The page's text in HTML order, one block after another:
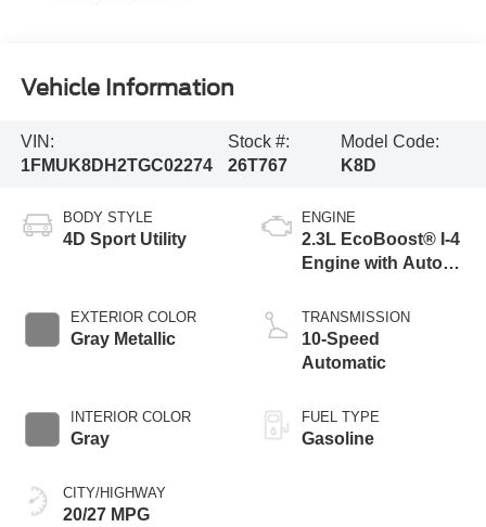
Vehicle Information
VIN:
1FMUK8DH2TGC02274
Stock #:
26T767
Model Code:
K8D
BODY STYLE
4D Sport Utility
EXTERIOR COLOR
Gray Metallic
INTERIOR COLOR
Gray
CITY/HIGHWAY
20/27 MPG
ENGINE
2.3L EcoBoost® I-4
Engine with Auto
Technology
TRANSMISSION
10-Speed
Automatic
FUEL TYPE
Gasoline